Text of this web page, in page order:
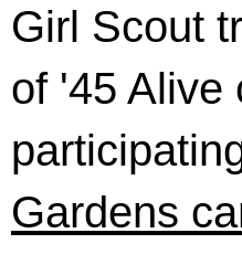
Girl Scout
of '45 Alive
Gardens